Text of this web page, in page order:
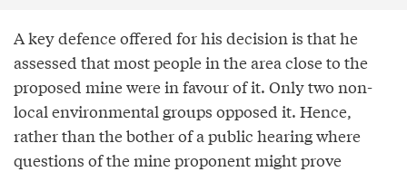
A key defence offered for his decision is that he
assessed that most people in the area close to the
proposed mine were in favour of it. Only two non-
local environmental groups opposed it. Hence,
rather than the bother of a public hearing where
questions of the mine proponent might prove